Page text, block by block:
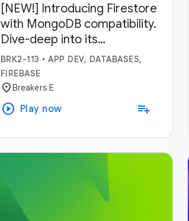
[NEW!] Introducing Firestore
with MongoDB compatibility.
Dive-deep into its
capabilities and use-cases.
BRK2-113 •APP DEV, DATABASES,
FIREBASE
location_onBreakers E
play_circle Play now playlist_add